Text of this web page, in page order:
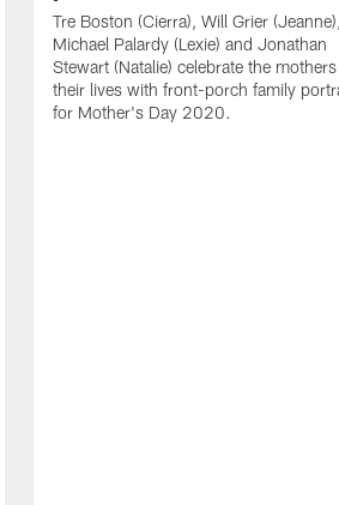
Tre Boston (Cierra), Will Grier (Jeanne),
Michael Palardy (Lexie) and Jonathan
Stewart (Natalie) celebrate the
their lives with front-porch family
for Mother's Day 2020.